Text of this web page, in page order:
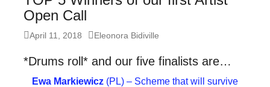
forward!
find
and
Open Call
Posted
April 11, 2018 Author
Eleonora Bidiville
*Drums roll* and our five finalists are…
Ewa Markiewicz (PL) – Scheme that will survive